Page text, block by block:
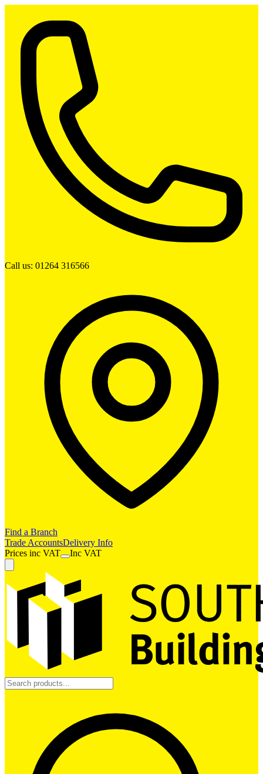
Call us: 01264 316566
Find a Branch
Trade AccountsDelivery Info
Prices inc VAT Inc VAT